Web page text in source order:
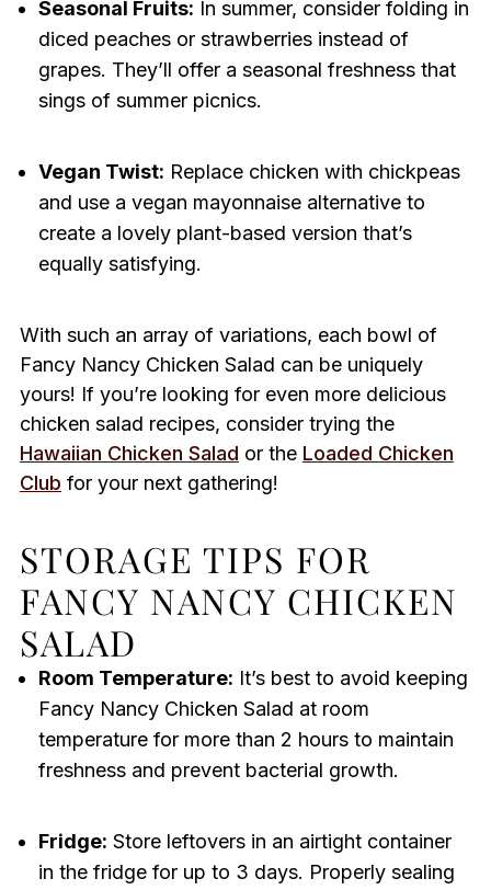
Seasonal Fruits: In summer, consider folding in
diced peaches or strawberries instead of
grapes. They’ll offer a seasonal freshness that
sings of summer picnics.
Vegan Twist: Replace chicken with chickpeas
and use a vegan mayonnaise alternative to
create a lovely plant-based version that’s
equally satisfying.
With such an array of variations, each bowl of
Fancy Nancy Chicken Salad can be uniquely
yours! If you’re looking for even more delicious
chicken salad recipes, consider trying the
Hawaiian Chicken Salad or the Loaded Chicken
Club for your next gathering!
STORAGE TIPS FOR
FANCY NANCY CHICKEN
SALAD
Room Temperature: It’s best to avoid keeping
Fancy Nancy Chicken Salad at room
temperature for more than 2 hours to maintain
freshness and prevent bacterial growth.
Fridge: Store leftovers in an airtight container
in the fridge for up to 3 days. Properly sealing